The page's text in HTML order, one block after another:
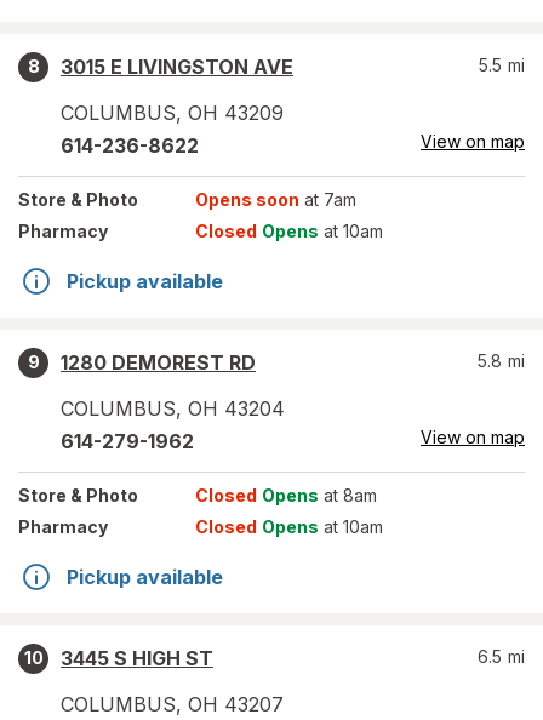
8
3015 E LIVINGSTON AVE
COLUMBUS, OH 43209
5.5 mi
614-236-8622 View on map
Store & Photo Opens soon at 7am
Pharmacy
Closed Opens at 10am
Pickup available
9
1280 DEMOREST RD
COLUMBUS, OH 43204
5.8 mi
614-279-1962 View on map
Store & Photo Closed Opens at 8am
Pharmacy
Closed Opens at 10am
Pickup available
10
3445 S HIGH ST
COLUMBUS, OH 43207
6.5 mi